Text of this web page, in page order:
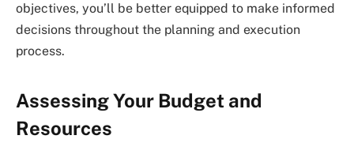
objectives, you’ll be better equipped to make informed
decisions throughout the planning and execution
process.
Assessing Your Budget and
Resources